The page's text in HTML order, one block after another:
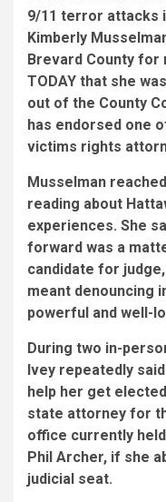
Kimberly
Brevard County for
TODAY that she
out of the County
has endorsed one
victims rights
Musselman
reading about
experiences. She
forward was a
candidate for
meant denouncing
powerful and well-
During two in-
Ivey repeatedly
help her get
state attorney for
office currently
Phil Archer, if she
judicial seat.